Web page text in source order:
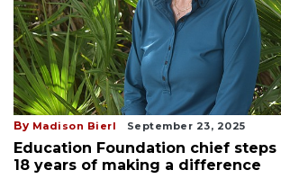
By Madison Bierl September 23, 2025
Education Foundation chief
18 years of making a difference